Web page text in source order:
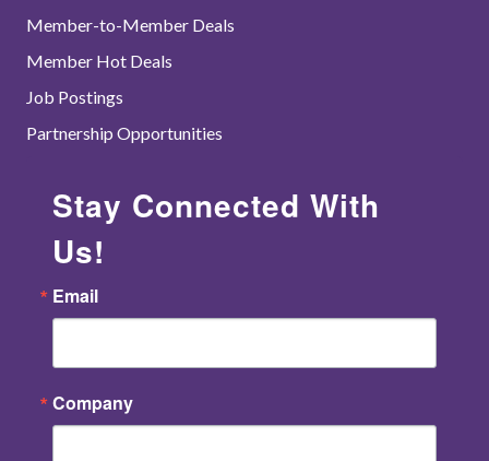
Member-to-Member Deals
Member Hot Deals
Job Postings
Partnership Opportunities
Stay Connected With
Us!
Email
Company